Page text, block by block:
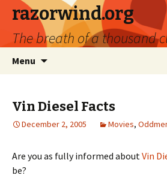
razorwind.org
The breath of a thousand
Menu
Vin Diesel Facts
December 2, 2005 Movies,
Are you as fully informed aboutVin
be?